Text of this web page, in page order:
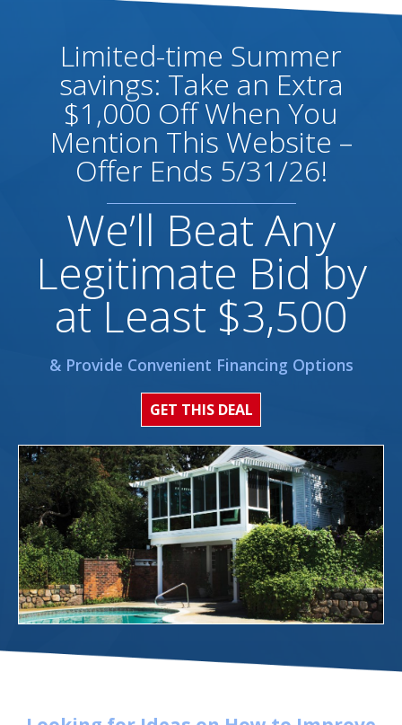
Limited-time Summer
savings: Take an Extra
$1,000 Off When You
Mention This Website –
Offer Ends 5/31/26!
We’ll Beat Any
Legitimate Bid by
at Least $3,500
& Provide Convenient Financing Options
GET THIS DEAL